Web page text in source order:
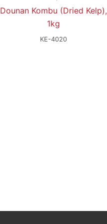
Dounan Kombu (Dried Kelp),
1kg
KE-4020